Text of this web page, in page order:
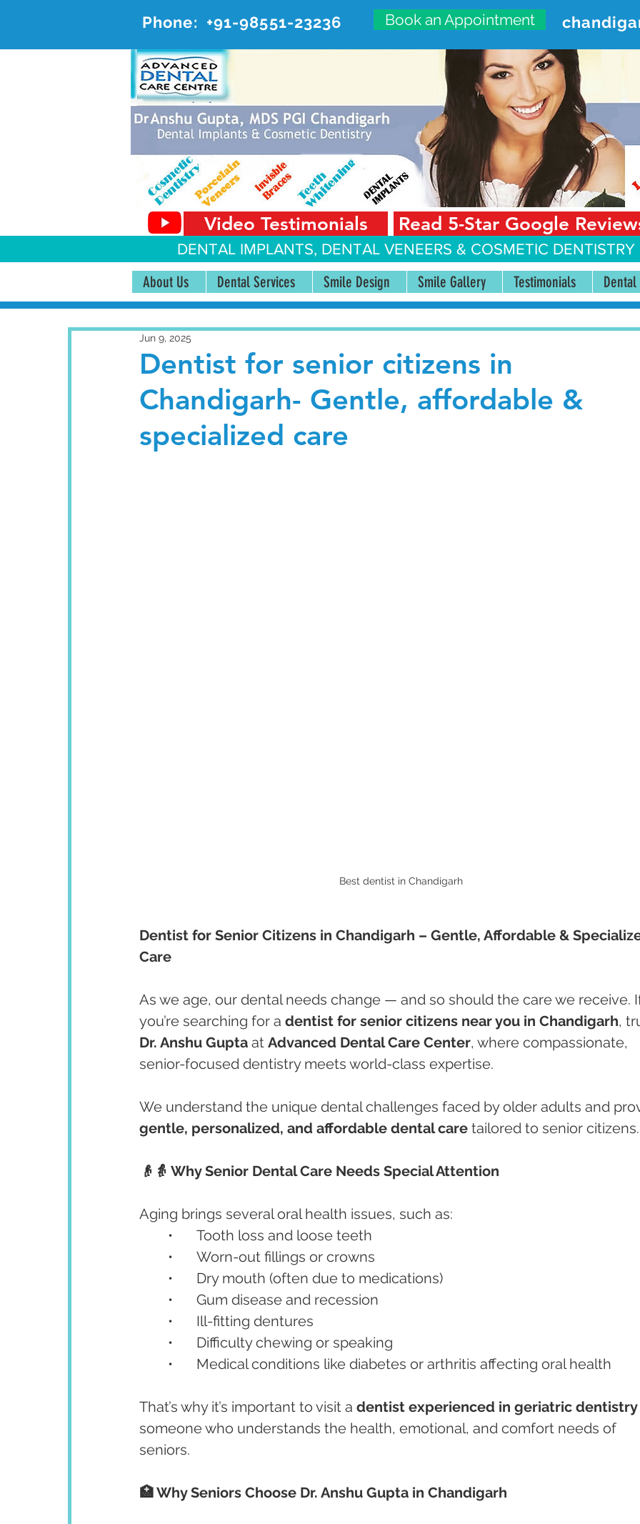
Phone: +91-98551-23236 Book an Appointment
ADVANCED DENTAL CARE
#20, First Floor, Sector 18-A Chandigarh—160018
Video Testimonials Read 5-Star Google
DENTAL IMPLANTS, DENTAL VENEERS & COSMETIC
About Us Dental Services Smile Design Smile Gallery Testimonials Dental
Dentist for senior citizens in
Chandigarh- Gentle, affordable &
specialized care
Jun 9, 2025
Best dentist in Chandigarh
Dentist for Senior Citizens in Chandigarh – Gentle, Affordable &
Care
As we age, our dental needs change — and so should the care we receive.
you’re searching for a dentist for senior citizens near you in Chandigarh,
Dr. Anshu Gupta at Advanced Dental Care Center, where compassionate,
senior-focused dentistry meets world-class expertise.
We understand the unique dental challenges faced by older adults and
gentle, personalized, and affordable dental care tailored to senior citizens.
👴👵 Why Senior Dental Care Needs Special Attention
Aging brings several oral health issues, such as:
	•	Tooth loss and loose teeth
	•	Worn-out fillings or crowns
	•	Dry mouth (often due to medications)
	•	Gum disease and recession
	•	Ill-fitting dentures
	•	Difficulty chewing or speaking
	•	Medical conditions like diabetes or arthritis affecting oral health
That’s why it’s important to visit a dentist experienced in geriatric dentistry
someone who understands the health, emotional, and comfort needs of
seniors.
🏥 Why Seniors Choose Dr. Anshu Gupta in Chandigarh